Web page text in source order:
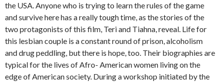
the USA. Anyone who is trying to learn the rules of the game
and survive here has a really tough time, as the stories of the
two protagonists of this film, Teri and Tiahna, reveal. Life for
this lesbian couple is a constant round of prison, alcoholism
and drug peddling, but there is hope, too. Their biographies are
typical for the lives of Afro- American women living on the
edge of American society. During a workshop initiated by the